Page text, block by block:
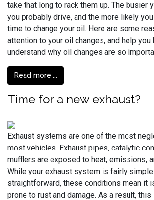
take that long to rack them up. The busier
you probably drive, and the more likely
time to change your oil. Here are some
attention to your oil changes, and help you
understand why oil changes are so
Read more ...
Time for a new exhaust?
Exhaust systems are one of the most
most vehicles. Exhaust pipes, catalytic
mufflers are exposed to heat, emissions,
While your exhaust system is fairly simple
straightforward, these conditions mean it
prone to rust and damage. As a result,